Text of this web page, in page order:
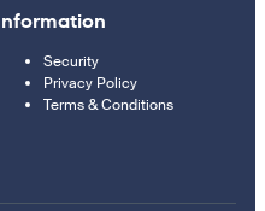
Security
Privacy Policy
Terms & Conditions